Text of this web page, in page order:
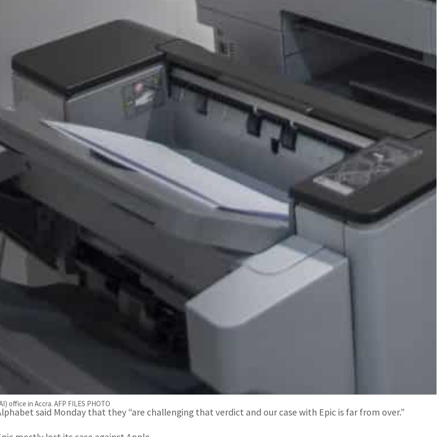
office in Accra. AFP FILES PHOTO
will receive a minimum of $2, according to the court settlement.
will also now be able to charge Android users directly for in-app purchases, though they’ll still face a
charge from Google.
and game developers will be able to implement an alternative billing option alongside Google Play’s
system for their US users who can then choose which option to use when making in-app
the statement read.
addition to the US states who filed the case, all 50 States, the District of Columbia and two territories
joined the settlement.
Tim Sweeney, the CEO of Epic Games, the maker of Fortnite, called the settlement “an injustice to
Android users and developers” as it will continue to allow for “scare screens” that dissuade users from
any alternatives to Google Play.
Games also decried that users who chose to use a different payment option on their device would
pay Google a 26 percent commission, instead of the 30 percent that most apps are charged on Play.
company pointed out that the states were originally seeking $10.5 billion in unjustly collected fees
sued Google and Apple in 2020, accusing the tech titans of abusing control of their respective shops
apps and other digital content on mobile devices.
Games refused a settlement with Google and won its case when a jury decided that the search
giant wields illegal monopoly power through its Android app store.
said Monday that they “are challenging that verdict and our case with Epic is far from over.”